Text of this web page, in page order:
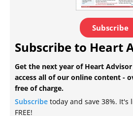
Subscribe
Subscribe to Heart
Get the next year of Heart
access all of our online content -
free of charge.
Subscribe today and save 38%. It's
FREE!